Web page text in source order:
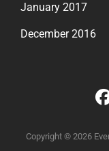
January 2017
December 2016
Copyright © 2026